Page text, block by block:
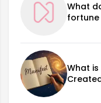
What
fortune
What